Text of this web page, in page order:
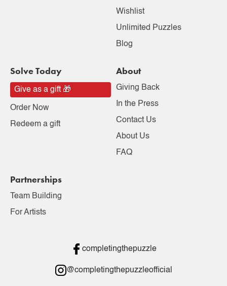
Wishlist
Unlimited Puzzles
Blog
Solve Today
Give as a gift 🎁
Order Now
Redeem a gift
About
Giving Back
In the Press
Contact Us
About Us
FAQ
Partnerships
Team Building
For Artists
completingthepuzzle
@completingthepuzzleofficial